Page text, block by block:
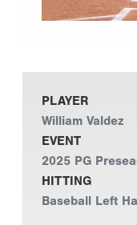
PLAYER
William Valdez
EVENT
2025 PG
HITTING
Baseball Left